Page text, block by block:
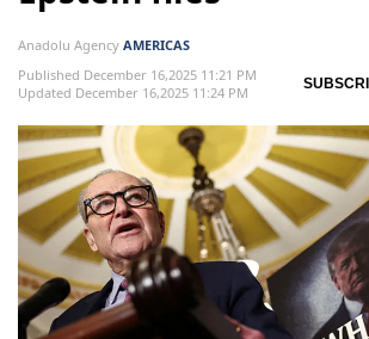
Anadolu Agency AMERICAS
Published December 16,2025 11:21 PM
Updated December 16,2025 11:24 PM